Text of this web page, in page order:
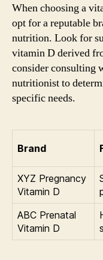
When choosing a
opt for a reputable
nutrition. Look for
vitamin D derived
consider consulting
nutritionist to
specific needs.
Brand
XYZ Pregnancy
Vitamin D
ABC Prenatal
Vitamin D